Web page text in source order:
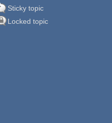
Sticky topic
Locked topic